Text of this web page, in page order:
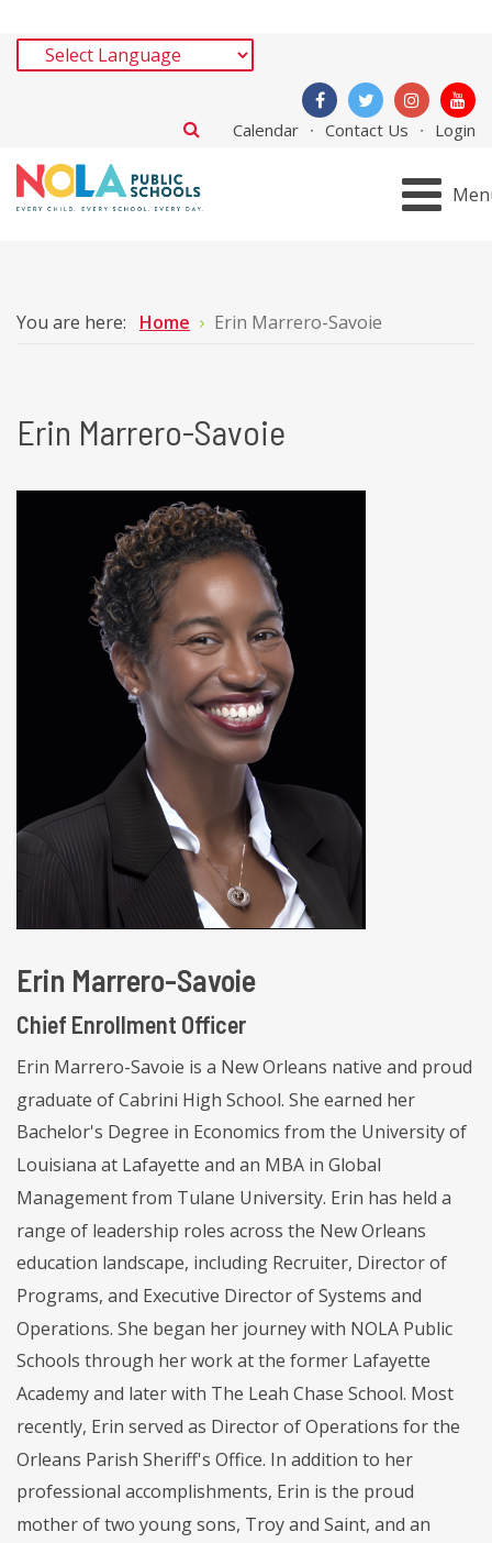
Calendar Contact Us Login
You are here: Home Erin Marrero-Savoie
Erin Marrero-Savoie
Erin Marrero-Savoie
Chief Enrollment Officer
Erin Marrero-Savoie is a New Orleans native and proud
graduate of Cabrini High School. She earned her
Bachelor's Degree in Economics from the University of
Louisiana at Lafayette and an MBA in Global
Management from Tulane University. Erin has held a
range of leadership roles across the New Orleans
education landscape, including Recruiter, Director of
Programs, and Executive Director of Systems and
Operations. She began her journey with NOLA Public
Schools through her work at the former Lafayette
Academy and later with The Leah Chase School. Most
recently, Erin served as Director of Operations for the
Orleans Parish Sheriff's Office. In addition to her
professional accomplishments, Erin is the proud
mother of two young sons, Troy and Saint, and an